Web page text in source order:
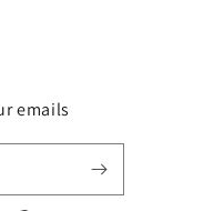
emails